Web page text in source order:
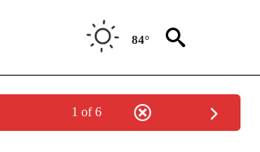
84°
1 of 6